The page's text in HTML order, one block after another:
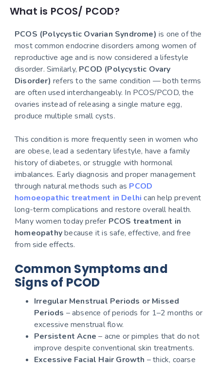
What is PCOS/ PCOD?
PCOS (Polycystic Ovarian Syndrome) is one of the
most common endocrine disorders among women of
reproductive age and is now considered a lifestyle
disorder. Similarly, PCOD (Polycystic Ovary
Disorder) refers to the same condition — both terms
are often used interchangeably. In PCOS/PCOD, the
ovaries instead of releasing a single mature egg,
produce multiple small cysts.
This condition is more frequently seen in women who
are obese, lead a sedentary lifestyle, have a family
history of diabetes, or struggle with hormonal
imbalances. Early diagnosis and proper management
through natural methods such as PCOD
homoeopathic treatment in Delhi can help prevent
long-term complications and restore overall health.
Many women today prefer PCOS treatment in
homeopathybecause it is safe, effective, and free
from side effects.
Common Symptoms and
Signs of PCOD
Irregular Menstrual Periods or Missed
Periods – absence of periods for 1–2 months or
excessive menstrual flow.
Persistent Acne – acne or pimples that do not
improve despite conventional skin treatments.
Excessive Facial Hair Growth – thick, coarse